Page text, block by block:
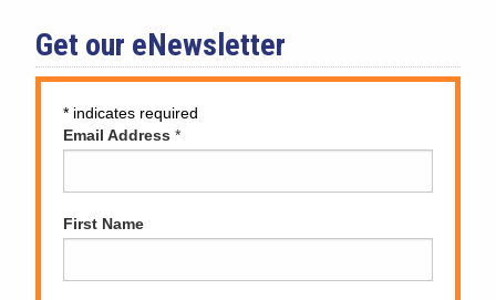
Get our eNewsletter
* indicates required
Email Address *
First Name